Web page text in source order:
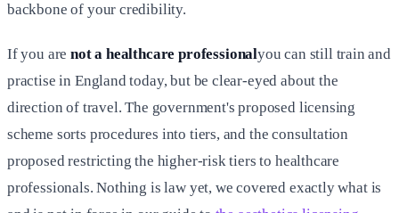
backbone of your credibility.
If you arenot a healthcare professionalyou can still train and
practise in England today, but be clear-eyed about the
direction of travel. The government's proposed licensing
scheme sorts procedures into tiers, and the consultation
proposed restricting the higher-risk tiers to healthcare
professionals. Nothing is law yet, we covered exactly what is